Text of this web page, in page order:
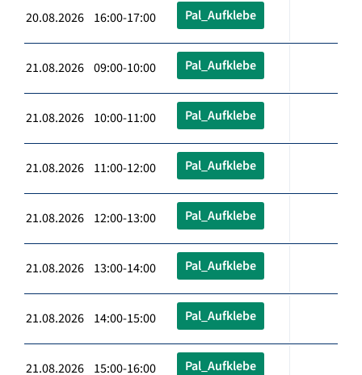
20.08.2026 16:00-17:00 Pal_Aufklebe
21.08.2026 09:00-10:00 Pal_Aufklebe
21.08.2026 10:00-11:00 Pal_Aufklebe
21.08.2026 11:00-12:00 Pal_Aufklebe
21.08.2026 12:00-13:00 Pal_Aufklebe
21.08.2026 13:00-14:00 Pal_Aufklebe
21.08.2026 14:00-15:00 Pal_Aufklebe
21.08.2026 15:00-16:00 Pal_Aufklebe